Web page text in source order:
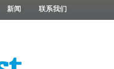
新闻 联系我们